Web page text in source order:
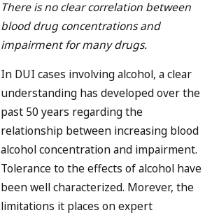
There is no clear correlation between
blood drug concentrations and
impairment for many drugs.
In DUI cases involving alcohol, a clear
understanding has developed over the
past 50 years regarding the
relationship between increasing blood
alcohol concentration and impairment.
Tolerance to the effects of alcohol have
been well characterized. Morever, the
limitations it places on expert